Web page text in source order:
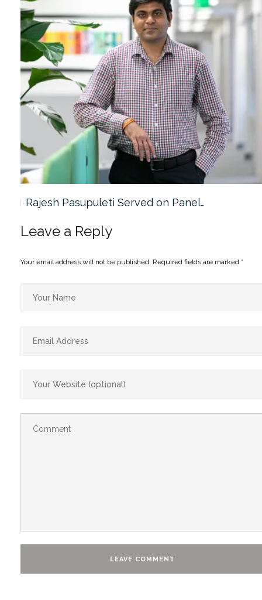
Rajesh Pasupuleti Served on Panel…
Leave a Reply
Your email address will not be published. Required fields are marked *